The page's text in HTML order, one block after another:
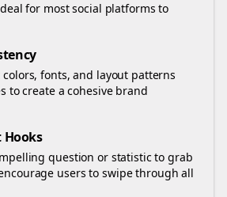
for most social platforms to
colors, fonts, and layout patterns
to create a cohesive brand
Hooks
question or statistic to grab
users to swipe through all